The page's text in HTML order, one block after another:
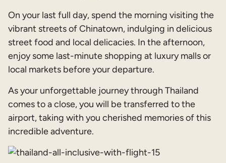
On your last full day, spend the morning visiting the
vibrant streets of Chinatown, indulging in delicious
street food and local delicacies. In the afternoon,
enjoy some last-minute shopping at luxury malls or
local markets before your departure.
As your unforgettable journey through Thailand
comes to a close, you will be transferred to the
airport, taking with you cherished memories of this
incredible adventure.